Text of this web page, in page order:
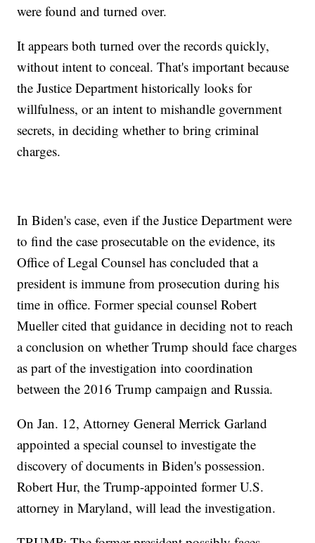
were found and turned over.
It appears both turned over the records quickly,
without intent to conceal. That's important because
the Justice Department historically looks for
willfulness, or an intent to mishandle government
secrets, in deciding whether to bring criminal
charges.
In Biden's case, even if the Justice Department were
to find the case prosecutable on the evidence, its
Office of Legal Counsel has concluded that a
president is immune from prosecution during his
time in office. Former special counsel Robert
Mueller cited that guidance in deciding not to reach
a conclusion on whether Trump should face charges
as part of the investigation into coordination
between the 2016 Trump campaign and Russia.
On Jan. 12, Attorney General Merrick Garland
appointed a special counsel to investigate the
discovery of documents in Biden's possession.
Robert Hur, the Trump-appointed former U.S.
attorney in Maryland, will lead the investigation.